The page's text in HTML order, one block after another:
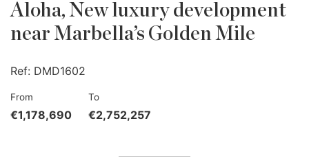
Aloha, New luxury development
near Marbella’s Golden Mile
Ref: DMD1602
From
€1,178,690
To
€2,752,257